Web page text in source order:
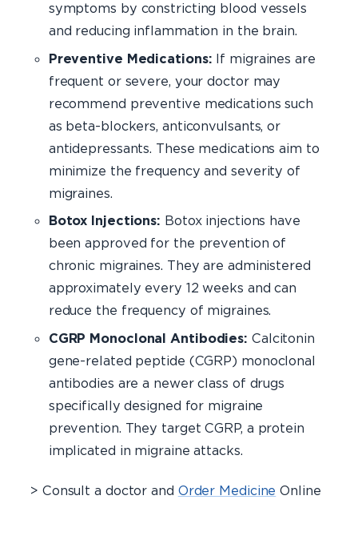
symptoms by constricting blood vessels
and reducing inflammation in the brain.
Preventive Medications: If migraines are
frequent or severe, your doctor may
recommend preventive medications such
as beta-blockers, anticonvulsants, or
antidepressants. These medications aim to
minimize the frequency and severity of
migraines.
Botox Injections: Botox injections have
been approved for the prevention of
chronic migraines. They are administered
approximately every 12 weeks and can
reduce the frequency of migraines.
CGRP Monoclonal Antibodies: Calcitonin
gene-related peptide (CGRP) monoclonal
antibodies are a newer class of drugs
specifically designed for migraine
prevention. They target CGRP, a protein
implicated in migraine attacks.
> Consult a doctor and Order Medicine Online